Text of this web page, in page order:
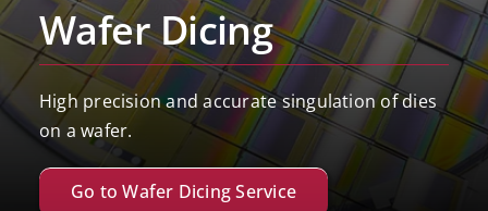
Wafer Dicing
High precision and accurate singulation of dies
on a wafer.
Go to Wafer Dicing Service